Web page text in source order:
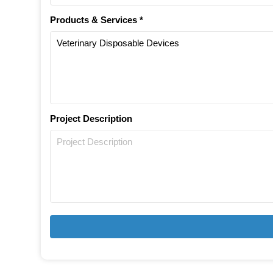
Products & Services *
Project Description